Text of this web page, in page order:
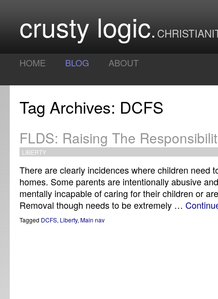
crusty logic
HOME BLOG ABOUT
Tag Archives: DCFS
FLDS: Raising The
LIBERTY
There are clearly incidences where children need
homes. Some parents are intentionally abusive
mentally incapable of caring for their children or
Removal though needs to be extremely …
Tagged DCFS, Liberty, Main nav